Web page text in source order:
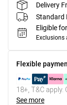
Delivery
Standard
Eligible
Exclusions
Flexible
18+, T&C apply.
See more